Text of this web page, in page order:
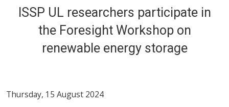
ISSP UL researchers participate in
the Foresight Workshop on
renewable energy storage
Thursday, 15 August 2024